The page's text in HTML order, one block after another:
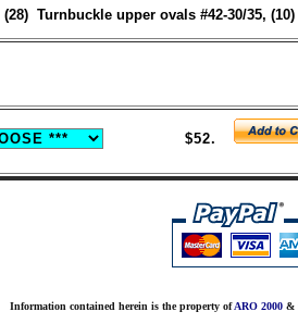
Turnbuckle upper ovals #42-30/35,
$52.
Information contained herein is the property ofARO 2000 &